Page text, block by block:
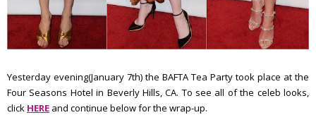
Yesterday evening(January 7th) the BAFTA Tea Party took place at the
Four Seasons Hotel in Beverly Hills, CA. To see all of the celeb looks,
click HERE and continue below for the wrap-up.